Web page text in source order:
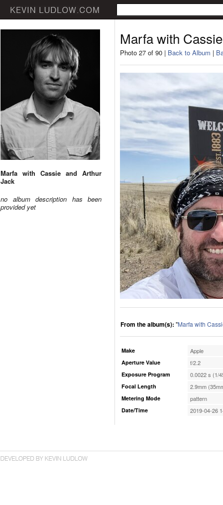
Marfa with Cassie and Arthur
Jack
no album description has been
provided yet
Marfa with
Photo 27 of 90 | Back to Album |
From the album(s): "Marfa with
Make Apple
Aperture Value f/2.2
Exposure Program 0.0022 s (1/
Focal Length 2.9mm
Metering Mode pattern
Date/Time 2019-04-26